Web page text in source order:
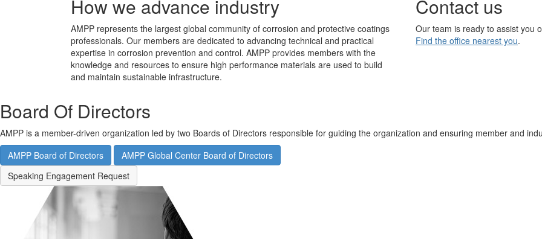
How we advance industry
AMPP represents the largest global community of corrosion and protective coatings
professionals. Our members are dedicated to advancing technical and practical
expertise in corrosion prevention and control. AMPP provides members with the
knowledge and resources to ensure high performance materials are used to build
and maintain sustainable infrastructure.
Contact us
Our team is ready to assist you
Find the office nearest you.
Board Of Directors
AMPP is a member-driven organization led by two Boards of Directors responsible for guiding the organization and ensuring member and
AMPP Board of Directors
AMPP Global Center Board of Directors
Speaking Engagement Request